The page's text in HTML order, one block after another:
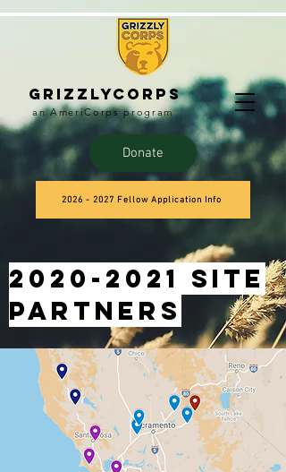
Grizzlycorps
an AmeriCorps program
Donate
2026 - 2027 Fellow Application Info
2020-2021 site
partners